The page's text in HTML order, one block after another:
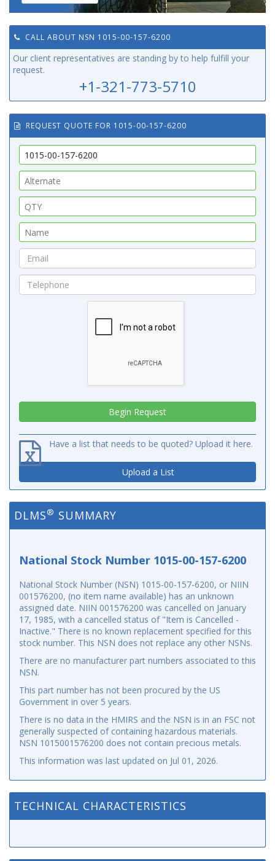
CALL ABOUT NSN 1015-00-157-6200
Our client representatives are standing by to help fulfill your
request.
+1-321-773-5710
REQUEST QUOTE FOR 1015-00-157-6200
Have a list that needs to be quoted? Upload it here.
Upload a List
DLMS® SUMMARY
National Stock Number 1015-00-157-6200
National Stock Number (NSN) 1015-00-157-6200, or NIIN
001576200, (no item name available) has an unknown
assigned date. NIIN 001576200 was cancelled on January
17, 1985, with a cancelled status of "Item is Cancelled -
Inactive." There is no known replacement specified for this
stock number. This NSN does not replace any other NSNs.
There are no manufacturer part numbers associated to this
NSN.
This part number has not been procured by the US
Government in over 5 years.
There is no data in the HMIRS and the NSN is in an FSC not
generally suspected of containing hazardous materials.
NSN 1015001576200 does not contain precious metals.
This information was last updated on Jul 01, 2026.
TECHNICAL CHARACTERISTICS